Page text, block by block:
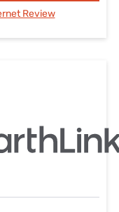
Review